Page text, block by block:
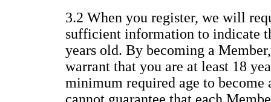
3.2 When you register, we will
sufficient information to indicate
years old. By becoming a
warrant that you are at least 18
minimum required age to become